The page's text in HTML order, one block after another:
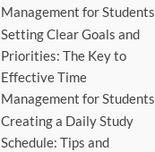
Management for Students
Setting Clear Goals and
Priorities: The Key to
Effective Time
Management for Students
Creating a Daily Study
Schedule: Tips and